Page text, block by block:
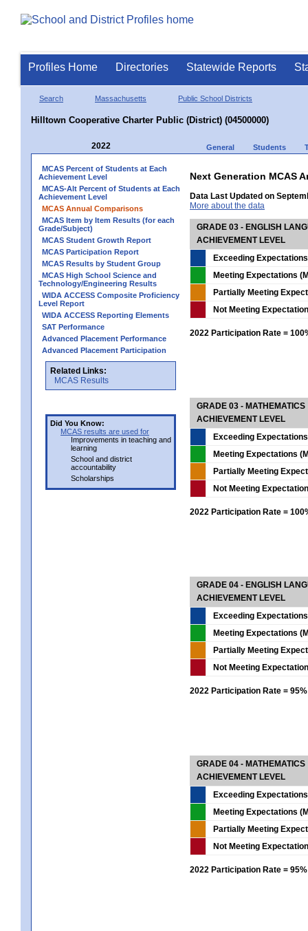
Profiles Home Directories Statewide Reports
Search Massachusetts Public School Districts
Hilltown Cooperative Charter Public (District) (04500000)
2022 General Students
MCAS Percent of Students at Each
Achievement Level
MCAS-Alt Percent of Students at Each
Achievement Level
MCAS Annual Comparisons
MCAS Item by Item Results (for each
Grade/Subject)
MCAS Student Growth Report
MCAS Participation Report
MCAS Results by Student Group
MCAS High School Science and
Technology/Engineering Results
WIDA ACCESS Composite Proficiency
Level Report
WIDA ACCESS Reporting Elements
SAT Performance
Advanced Placement Performance
Advanced Placement Participation
Related Links:
MCAS Results
Did You Know:
MCAS results are used for
Improvements in teaching and
learning
School and district
accountability
Scholarships
Next Generation MCAS
Data Last Updated on
More about the data
GRADE 03 - ENGLISH
ACHIEVEMENT LEVEL
Exceeding
Meeting Expectations
Partially Meeting
Not Meeting
2022 Participation Rate =
GRADE 03 - MATHEMATICS
ACHIEVEMENT LEVEL
Exceeding
Meeting Expectations
Partially Meeting
Not Meeting
2022 Participation Rate =
GRADE 04 - ENGLISH
ACHIEVEMENT LEVEL
Exceeding
Meeting Expectations
Partially Meeting
Not Meeting
2022 Participation Rate = 95%
GRADE 04 - MATHEMATICS
ACHIEVEMENT LEVEL
Exceeding
Meeting Expectations
Partially Meeting
Not Meeting
2022 Participation Rate = 95%